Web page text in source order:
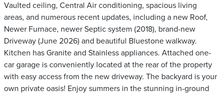
Vaulted ceiling, Central Air conditioning, spacious living
areas, and numerous recent updates, including a new Roof,
Newer Furnace, newer Septic system (2018), brand-new
Driveway (June 2026) and beautiful Bluestone walkway.
Kitchen has Granite and Stainless appliances. Attached one-
car garage is conveniently located at the rear of the property
with easy access from the new driveway. The backyard is your
own private oasis! Enjoy summers in the stunning in-ground